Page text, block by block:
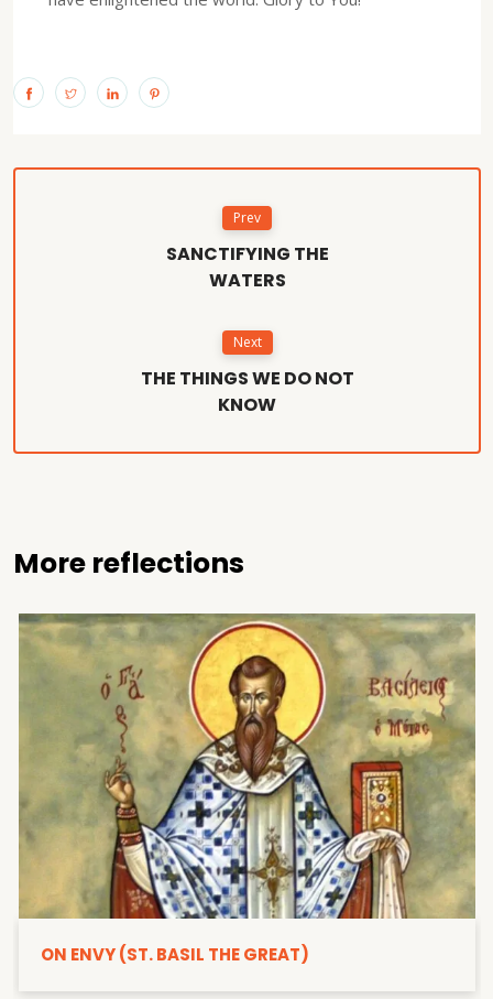
Prev
SANCTIFYING THE
WATERS
Next
THE THINGS WE DO NOT
KNOW
More reflections
ON ENVY (ST. BASIL THE GREAT)